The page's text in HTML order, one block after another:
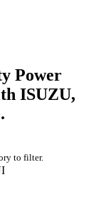
Power
ISUZU,
to filter.